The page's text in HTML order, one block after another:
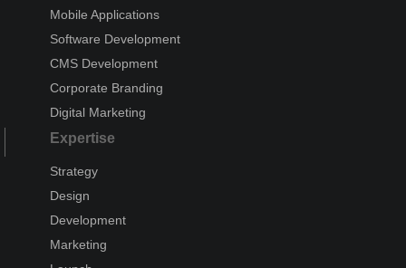
Mobile Applications
Software Development
CMS Development
Corporate Branding
Digital Marketing
Expertise
Strategy
Design
Development
Marketing